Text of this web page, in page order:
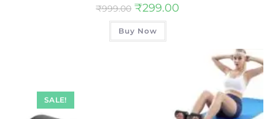
₹999.00 ₹299.00
Buy Now
SALE!